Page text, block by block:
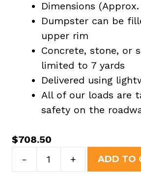
Dimensions (Approx.
Dumpster can be
upper rim
Concrete, stone, or
limited to 7 yards
Delivered using
All of our loads are
safety on the
$708.50
-
Yard
+ ADD TO